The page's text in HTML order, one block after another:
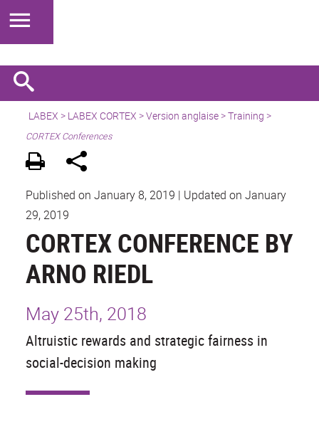
LABEX > LABEX CORTEX >Version anglaise> Training >
CORTEX Conferences
Published on January 8, 2019 | Updated on January
29, 2019
CORTEX CONFERENCE BY
ARNO RIEDL
May 25th, 2018
Altruistic rewards and strategic fairness in
social-decision making